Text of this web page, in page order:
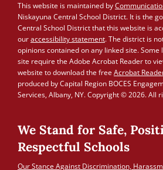
This website is maintained by
Niskayuna Central School District. It is the
Central School District that this website is
ouraccessibility statement. The district is
opinions contained on any linked site.
site require the Adobe Acrobat Reader to
website to download the free Acrobat
produced by Capital Region BOCES
Services, Albany, NY. Copyright © 2026. All
We Stand for Safe,
Respectful Schools
Our Stance Against Discrimination,